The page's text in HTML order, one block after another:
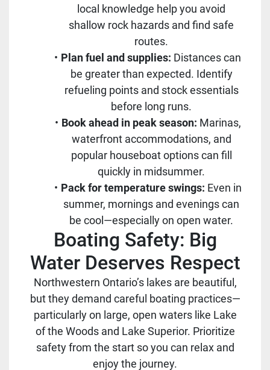
local knowledge help you avoid
shallow rock hazards and find safe
routes.
Plan fuel and supplies: Distances can
be greater than expected. Identify
refueling points and stock essentials
before long runs.
Book ahead in peak season: Marinas,
waterfront accommodations, and
popular houseboat options can fill
quickly in midsummer.
Pack for temperature swings: Even in
summer, mornings and evenings can
be cool—especially on open water.
Boating Safety: Big
Water Deserves Respect
Northwestern Ontario’s lakes are beautiful,
but they demand careful boating practices—
particularly on large, open waters like Lake
of the Woods and Lake Superior. Prioritize
safety from the start so you can relax and
enjoy the journey.